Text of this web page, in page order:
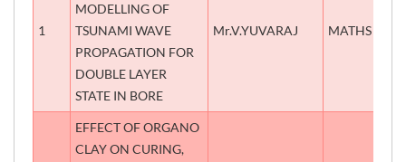
1
MODELLING OF
TSUNAMI WAVE
PROPAGATION FOR
DOUBLE LAYER
STATE IN BORE
Mr.V.YUVARAJ MATHS
EFFECT OF ORGANO
CLAY ON CURING,